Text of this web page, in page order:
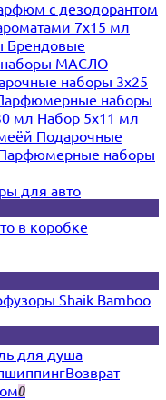
с дезодорантом
7х15 мл
Брендовые
МАСЛО
наборы 3х25
наборы
мл Набор 5х11 мл
Подарочные
наборы
для авто
в коробке
Shaik Bamboo
для душа
Возврат
0